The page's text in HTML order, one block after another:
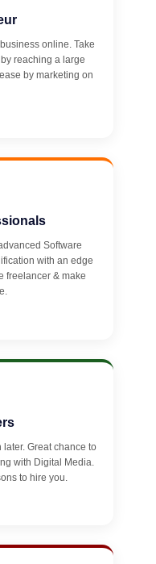
online. Take
reaching a large
by marketing on
Software
with an edge
freelancer & make
Great chance to
with Digital Media.
to hire you.